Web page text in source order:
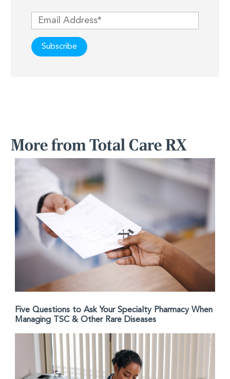
More from Total Care RX
Five Questions to Ask Your Specialty Pharmacy When
Managing TSC & Other Rare Diseases